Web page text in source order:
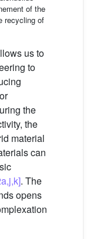
of the
recycling of
us to
to
the
the
material
can
. The
opens